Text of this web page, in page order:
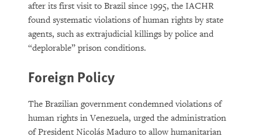
after its first visit to Brazil since 1995, the IACHR
found systematic violations of human rights by state
agents, such as extrajudicial killings by police and
“deplorable” prison conditions.
Foreign Policy
The Brazilian government condemned violations of
human rights in Venezuela, urged the administration
of President Nicolás Maduro to allow humanitarian